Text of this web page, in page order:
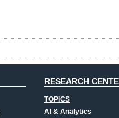
RESEARCH
TOPICS
AI & Analytics